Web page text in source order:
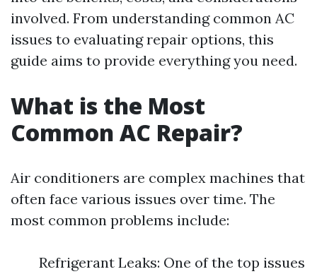
involved. From understanding common AC
issues to evaluating repair options, this
guide aims to provide everything you need.
What is the Most
Common AC Repair?
Air conditioners are complex machines that
often face various issues over time. The
most common problems include:
Refrigerant Leaks: One of the top issues